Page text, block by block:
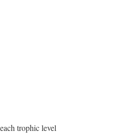
trophic level